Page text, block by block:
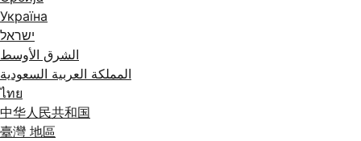
Україна
ישראל
الشرق الأوسط
المملكة العربية السعودية
ไทย
中华人民共和国
臺灣 地區